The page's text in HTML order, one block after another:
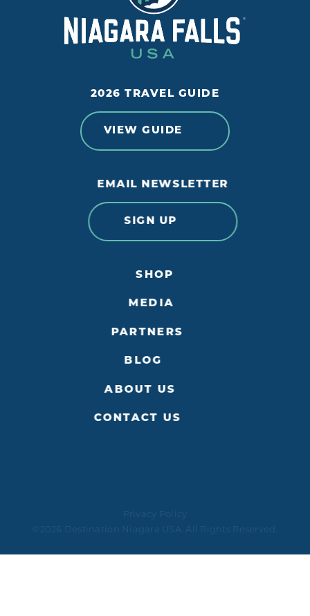
2026 TRAVEL GUIDE
VIEW GUIDE
EMAIL NEWSLETTER
SIGN UP
SHOP
MEDIA
PARTNERS
BLOG
ABOUT US
CONTACT US
Privacy Policy
©2026 Destination Niagara USA. All Rights Reserved.